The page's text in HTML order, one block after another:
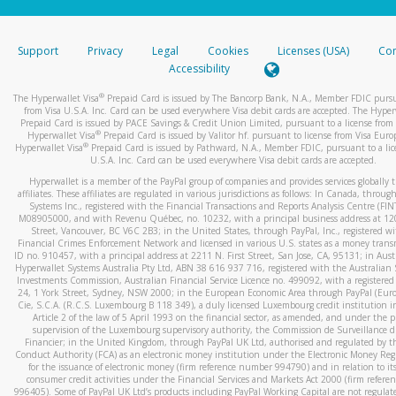
stated or asked from you.
your mobile device, include a screenshot of it in your email.
automatic message letting you know we received it.
You can learn more about recognizing and preventing
activityhere.
Support Privacy Legal Cookies Licenses (USA)
Accessibility
The Hyperwallet Visa® Prepaid Card is issued by The Bancorp Bank, N.A., Member FDIC
from Visa U.S.A. Inc. Card can be used everywhere Visa debit cards are accepted. The
Prepaid Card is issued by PACE Savings & Credit Union Limited, pursuant to a license from
Hyperwallet Visa® Prepaid Card is issued by Valitor hf. pursuant to license from Visa
Hyperwallet Visa®Prepaid Card is issued by Pathward, N.A., Member FDIC, pursuant to a
U.S.A. Inc. Card can be used everywhere Visa debit cards are accepted.
Hyperwallet is a member of the PayPal group of companies and provides services globally
affiliates. These affiliates are regulated in various jurisdictions as follows: In Canada,
Systems Inc., registered with the Financial Transactions and Reports Analysis Centre
M08905000, and with Revenu Québec, no. 10232, with a principal business address at
Street, Vancouver, BC V6C 2B3; in the United States, through PayPal, Inc., registered
Financial Crimes Enforcement Network and licensed in various U.S. states as a money
ID no. 910457, with a principal address at 2211 N. First Street, San Jose, CA, 95131; in
Hyperwallet Systems Australia Pty Ltd, ABN 38 616 937 716, registered with the Australian
Investments Commission, Australian Financial Service Licence no. 499092, with a registered
24, 1 York Street, Sydney, NSW 2000; in the European Economic Area through PayPal
Cie, S.C.A. (R.C.S. Luxembourg B 118 349), a duly licensed Luxembourg credit institution
Article 2 of the law of 5 April 1993 on the financial sector, as amended, and under the
supervision of the Luxembourg supervisory authority, the Commission de Surveillance
Financier; in the United Kingdom, through PayPal UK Ltd, authorised and regulated by
Conduct Authority (FCA) as an electronic money institution under the Electronic Money
for the issuance of electronic money (firm reference number 994790) and in relation to
consumer credit activities under the Financial Services and Markets Act 2000 (firm
996405). Some of PayPal UK Ltd’s products including PayPal Working Capital are not